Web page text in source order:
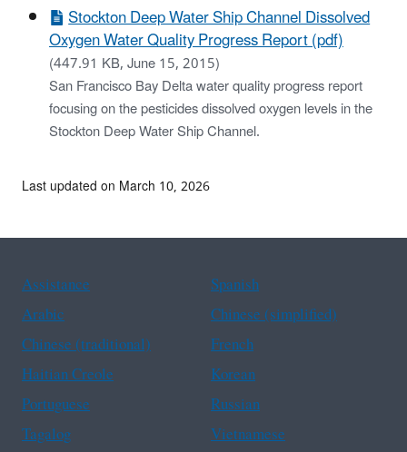
Stockton Deep Water Ship Channel Dissolved
Oxygen Water Quality Progress Report (pdf)
(447.91 KB, June 15, 2015)
San Francisco Bay Delta water quality progress report
focusing on the pesticides dissolved oxygen levels in the
Stockton Deep Water Ship Channel.
Last updated on March 10, 2026
Assistance
Spanish
Arabic
Chinese (simplified)
Chinese (traditional)
French
Haitian Creole
Korean
Portuguese
Russian
Tagalog
Vietnamese